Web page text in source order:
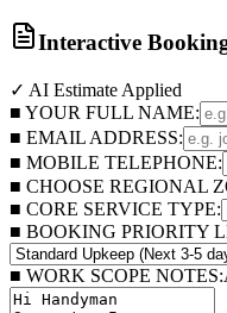
Interactive
✓ AI Estimate Applied
■ YOUR FULL NAME:
■ EMAIL ADDRESS:
■ MOBILE TELEPHONE:
■ CHOOSE REGIONAL
■ CORE SERVICE TYPE:
■ BOOKING PRIORITY
■ WORK SCOPE NOTES: